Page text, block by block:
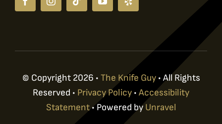
© Copyright 2026 • The Knife Guy• All Rights
Reserved • Privacy Policy • Accessibility
Statement• Powered by Unravel